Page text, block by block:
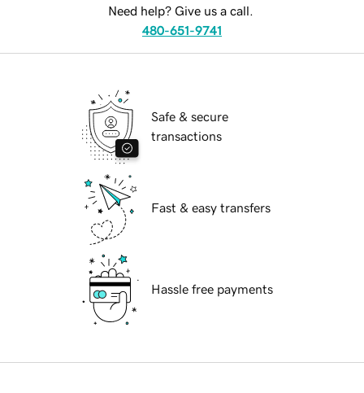
Need help? Give us a call.
480-651-9741
Safe & secure
transactions
Fast & easy transfers
Hassle free payments